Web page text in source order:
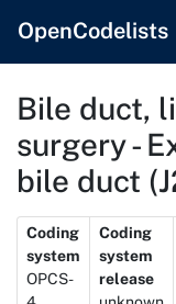
OpenCodelists
Bile duct,
surgery -
bile duct
Metadata
Coding
system
OPCS-
Coding
system
release